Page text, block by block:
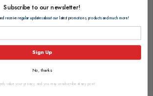
Subscribe to our newsletter!
receive regular updates about our latest promotions, products and much more!
Sign Up
No, thanks
value your privacy, and you may unsubscribe at any point.